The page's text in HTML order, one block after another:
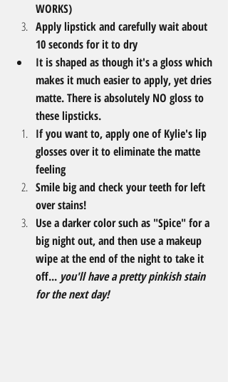
WORKS)
Apply lipstick and carefully wait about
10 seconds for it to dry
I​t is shaped as though it's a gloss which
makes it much easier to apply, yet dries
matte. There is absolutely NO gloss to
these lipsticks.
If you want to, apply one of Kylie's lip
glosses over it to eliminate the matte
feeling
Smile big and check your teeth for left
over stains!
Use a darker color such as "Spice" for a
big night out, and then use a makeup
wipe at the end of the night to take it
off... you'll have a pretty pinkish stain
for the next day!